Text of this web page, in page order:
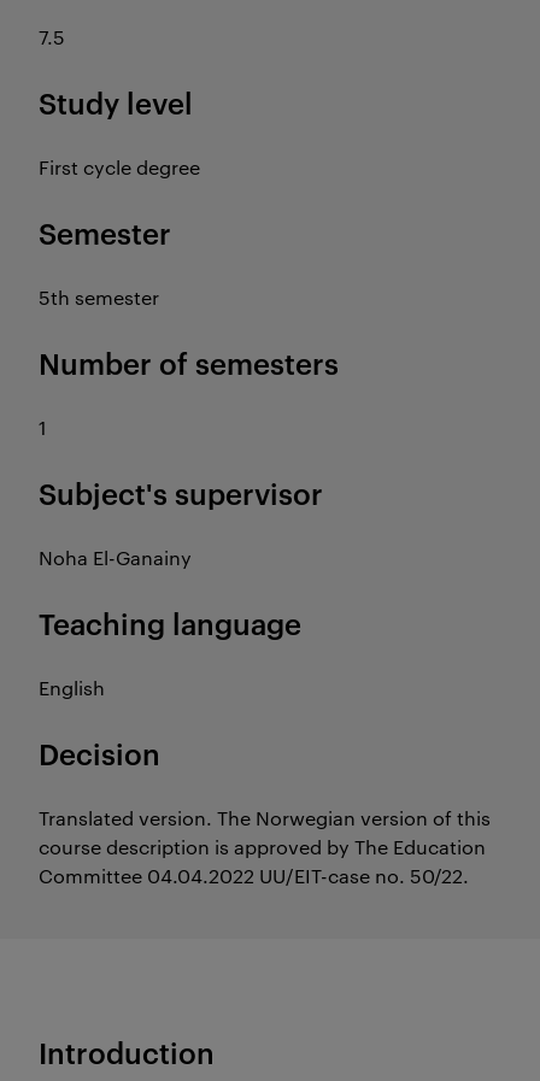
7.5
Study level
First cycle degree
Semester
5th semester
Number of semesters
1
Subject's supervisor
Noha El-Ganainy
Teaching language
English
Decision
Translated version. The Norwegian version of this
course description is approved by The Education
Committee 04.04.2022 UU/EIT-case no. 50/22.
Introduction